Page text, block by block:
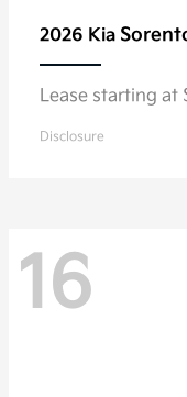
2026 Kia
Lease starting at
Disclosure
16